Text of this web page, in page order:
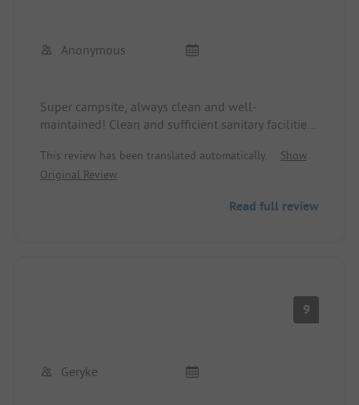
Anonymous
Super campsite, always clean and well-
maintained! Clean and sufficient sanitary facilities!
price performance is indescribable!
This review has been translated automatically.
Show
Original Review
Read full review
9
Geryke